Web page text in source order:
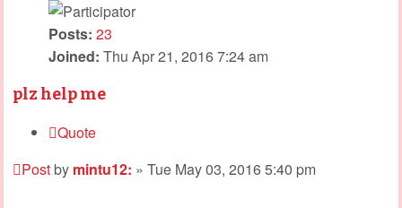
Posts: 23
Joined: Thu Apr 21, 2016 7:24 am
plz help me
Quote
Postby mintu12: » Tue May 03, 2016 5:40 pm